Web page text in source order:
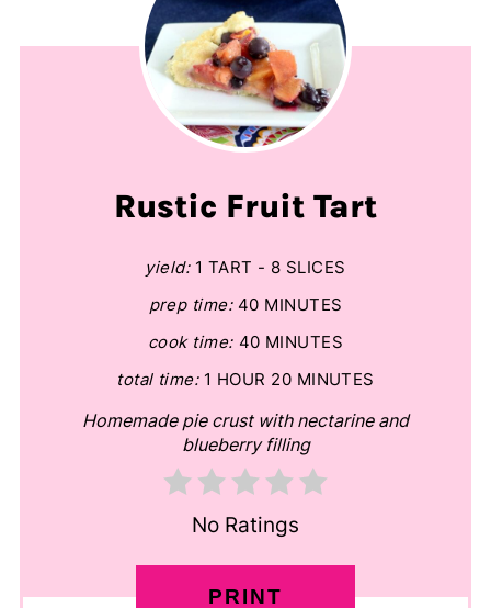
Rustic Fruit Tart
yield: 1 TART - 8 SLICES
prep time: 40 MINUTES
cook time: 40 MINUTES
total time: 1 HOUR 20 MINUTES
Homemade pie crust with nectarine and
blueberry filling
No Ratings
PRINT